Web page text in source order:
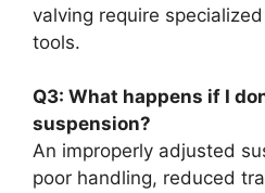
valving require
tools.
Q3: What happens if I
suspension?
An improperly adjusted
poor handling, reduced